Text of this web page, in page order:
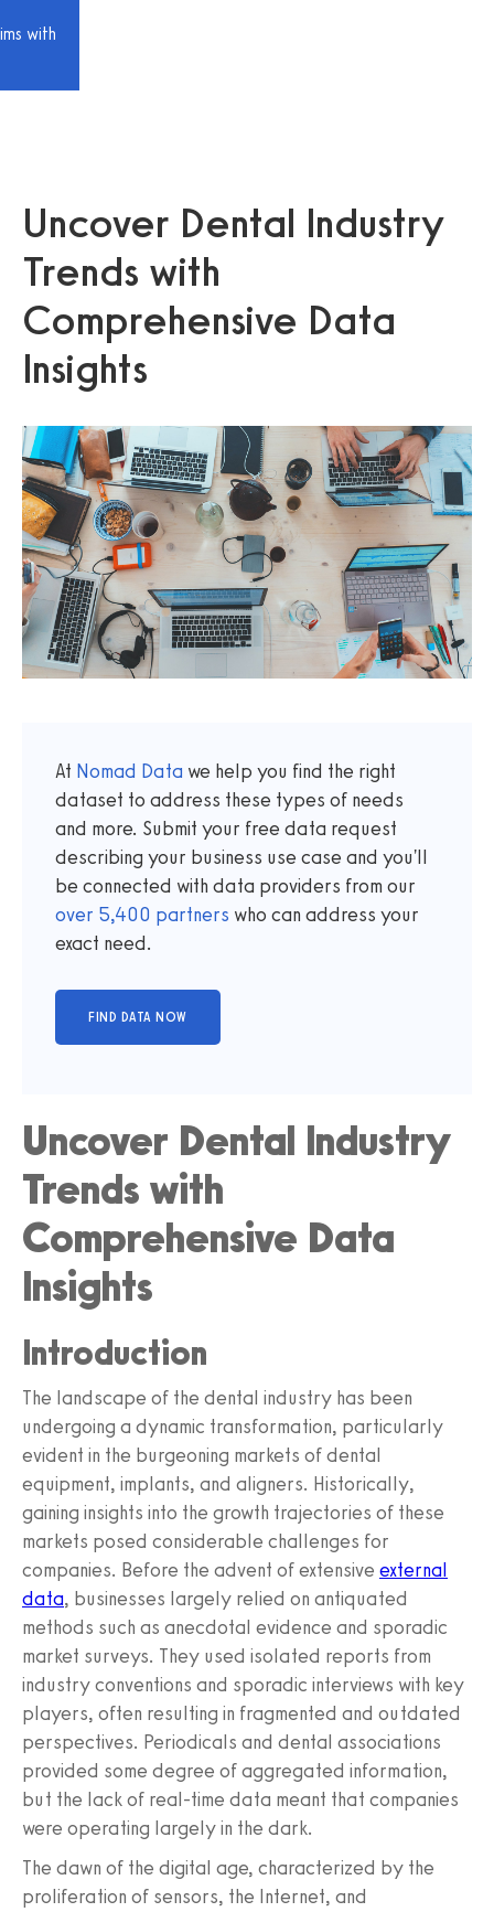
with
Uncover Dental Industry
Trends with
Comprehensive Data
Insights
At Nomad Data we help you find the right
dataset to address these types of needs
and more. Submit your free data request
describing your business use case and you'll
be connected with data providers from our
over 5,400 partners who can address your
exact need.
Uncover Dental Industry
Trends with
Comprehensive Data
Insights
Introduction
The landscape of the dental industry has been
undergoing a dynamic transformation, particularly
evident in the burgeoning markets of dental
equipment, implants, and aligners. Historically,
gaining insights into the growth trajectories of these
markets posed considerable challenges for
companies. Before the advent of extensive external
data, businesses largely relied on antiquated
methods such as anecdotal evidence and sporadic
market surveys. They used isolated reports from
industry conventions and sporadic interviews with key
players, often resulting in fragmented and outdated
perspectives. Periodicals and dental associations
provided some degree of aggregated information,
but the lack of real-time data meant that companies
were operating largely in the dark.
The dawn of the digital age, characterized by the
proliferation of sensors, the Internet, and